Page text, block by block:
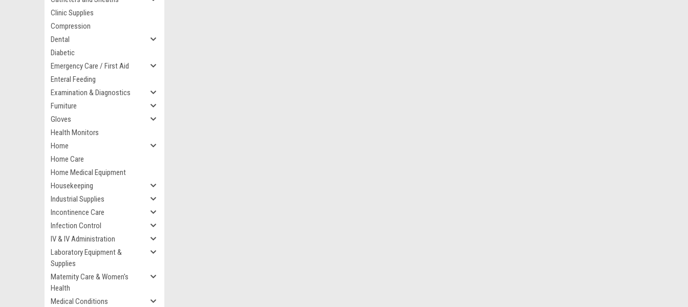
Clinic Supplies
Compression
Dental
Diabetic
Emergency Care / First Aid
Enteral Feeding
Examination & Diagnostics
Furniture
Gloves
Health Monitors
Home
Home Care
Home Medical Equipment
Housekeeping
Industrial Supplies
Incontinence Care
Infection Control
IV & IV Administration
Laboratory Equipment &
Supplies
Maternity Care & Women's
Health
Medical Conditions